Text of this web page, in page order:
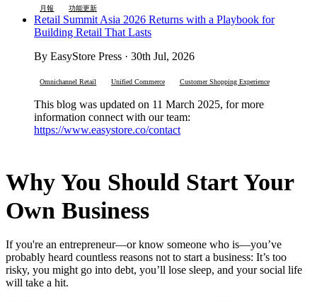
月報 功能更新
Retail Summit Asia 2026 Returns with a Playbook for
Building Retail That Lasts
By EasyStore Press · 30th Jul, 2026
Omnichannel Retail Unified Commerce Customer Shopping Experience
This blog was updated on 11 March 2025, for more
information connect with our team:
https://www.easystore.co/contact
Why You Should Start Your
Own Business
If you're an entrepreneur—or know someone who is—you’ve
probably heard countless reasons not to start a business: It’s too
risky, you might go into debt, you’ll lose sleep, and your social life
will take a hit.